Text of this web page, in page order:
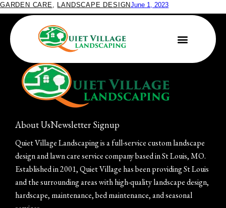
GARDEN CARE, LANDSCAPE DESIGNJune 1, 2023
What to Plant in Your Butterfly Garden
About UsNewsletter Signup
Quiet Village Landscaping is a full-service custom landscape
design and lawn care service company based in St Louis, MO.
Established in 2001, Quiet Village has been providing St Louis
and the surrounding areas with high-quality landscape design,
hardscape, maintenance, bed maintenance, and seasonal